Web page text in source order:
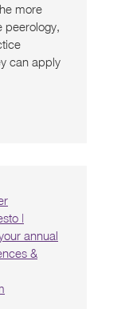
more
peerology,
can apply
|
annual
&